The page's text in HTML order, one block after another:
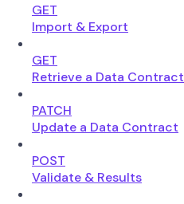
GET
Import & Export
GET
Retrieve a Data Contract
PATCH
Update a Data Contract
POST
Validate & Results